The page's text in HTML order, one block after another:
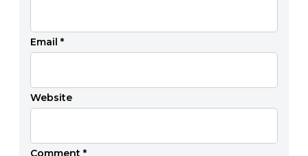
Comment *
Email *
Website